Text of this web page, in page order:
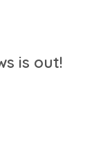
is out!